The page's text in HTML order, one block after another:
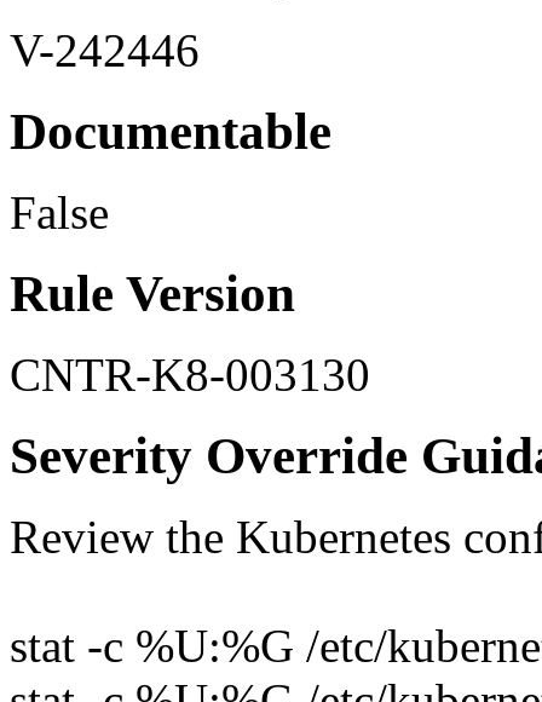
V-242446
Documentable
False
Rule Version
CNTR-K8-003130
Severity Override
Review the Kubernetes
stat -c %U:%G /etc/